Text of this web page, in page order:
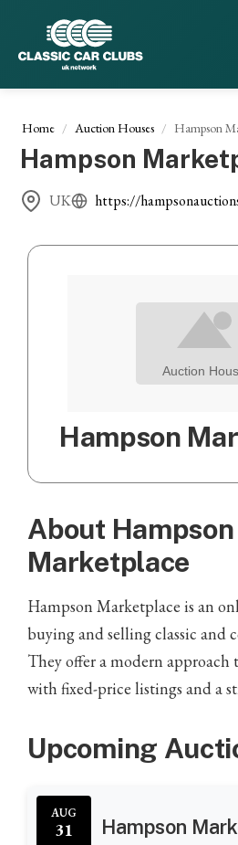
Home Auction Houses Hampson
Hampson
UK https://
Hampson
About Hampson
Marketplace
Hampson Marketplace is an
buying and selling classic and
They offer a modern approach
with fixed-price listings and a
Upcoming
Hampson
AUG
31